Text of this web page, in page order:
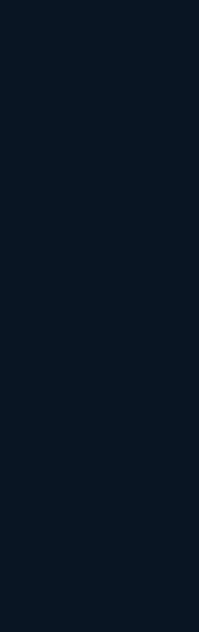
and Your
scale
realtors, and
detailed
a post-
small client-
velocity
estate lead
loops.
link and
strategy,
estate
with proof